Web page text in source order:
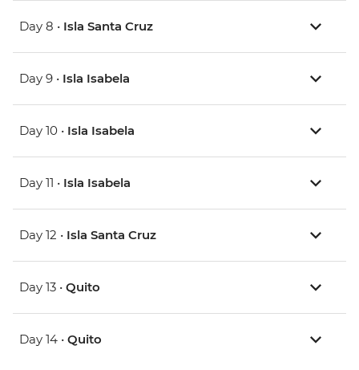
Day 8 • Isla Santa Cruz
Day 9 • Isla Isabela
Day 10 • Isla Isabela
Day 11 • Isla Isabela
Day 12 • Isla Santa Cruz
Day 13 • Quito
Day 14 • Quito